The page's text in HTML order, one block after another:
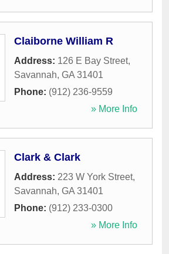
Claiborne William R
Address: 126 E Bay Street,
Savannah, GA 31401
Phone: (912) 236-9559
» More Info
Clark & Clark
Address: 223 W York Street,
Savannah, GA 31401
Phone: (912) 233-0300
» More Info